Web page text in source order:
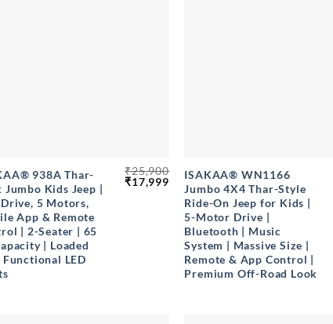
938A Thar-
Jumbo Kids Jeep |
5 Motors,
App & Remote
| 2-Seater | 65
| Loaded
LED
₹25,900
Original
price
₹17,999Current
price
₹17,999.
ISAKAA® WN1166
Jumbo 4X4 Thar-Style
Ride-On Jeep for Kids |
5-Motor Drive |
Bluetooth | Music
System | Massive Size |
Remote & App Control |
Premium Off-Road Look